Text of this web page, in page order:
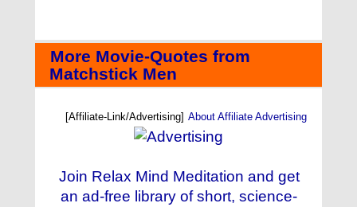
More Movie-Quotes from
Matchstick Men
[Affiliate-Link/Advertising] About Affiliate Advertising
Join Relax Mind Meditation and get
an ad-free library of short, science-